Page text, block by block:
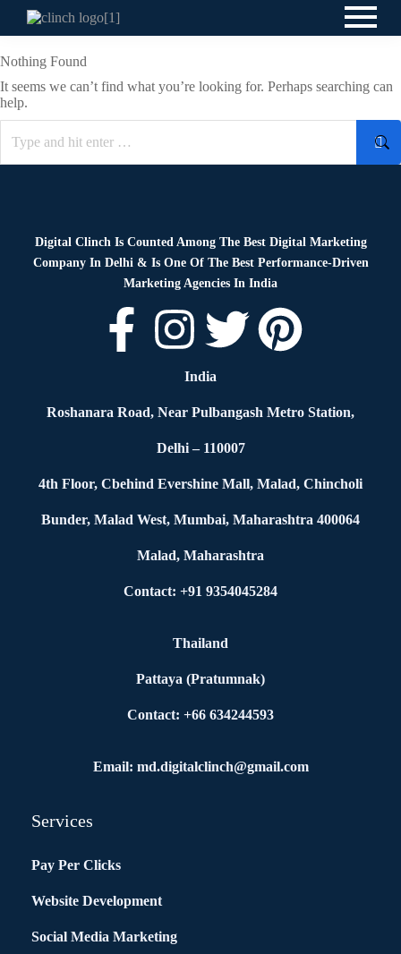
Nothing Found
It seems we can’t find what you’re looking for. Perhaps searching can
help.
Digital Clinch Is Counted Among The Best Digital Marketing
Company In Delhi & Is One Of The Best Performance-Driven
Marketing Agencies In India
India
Roshanara Road, Near Pulbangash Metro Station,
Delhi – 110007
4th Floor, Cbehind Evershine Mall, Malad, Chincholi
Bunder, Malad West, Mumbai, Maharashtra 400064
Malad, Maharashtra
Contact: +91 9354045284
Thailand
Pattaya (Pratumnak)
Contact: +66 634244593
Email: md.digitalclinch@gmail.com​
Services
Pay Per Clicks
Website Development
Social Media Marketing